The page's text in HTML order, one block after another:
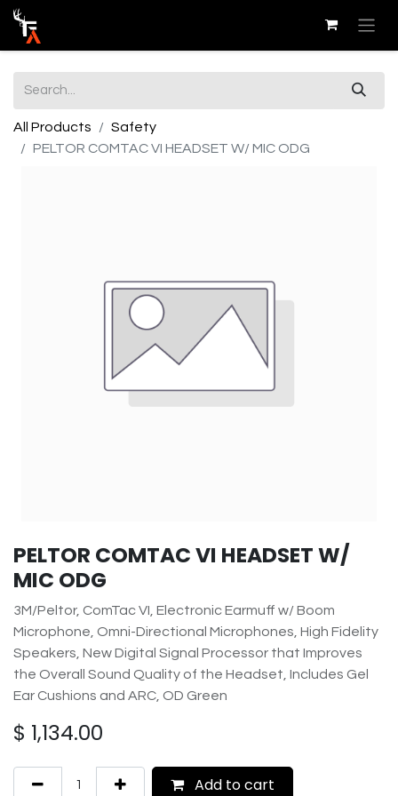
All Products
Safety
PELTOR COMTAC VI HEADSET W/ MIC ODG
PELTOR COMTAC VI HEADSET W/
MIC ODG
3M/Peltor, ComTac VI, Electronic Earmuff w/ Boom
Microphone, Omni-Directional Microphones, High Fidelity
Speakers, New Digital Signal Processor that Improves
the Overall Sound Quality of the Headset, Includes Gel
Ear Cushions and ARC, OD Green
$ 1,134.00
Add to cart